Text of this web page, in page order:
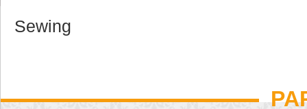
Sewing